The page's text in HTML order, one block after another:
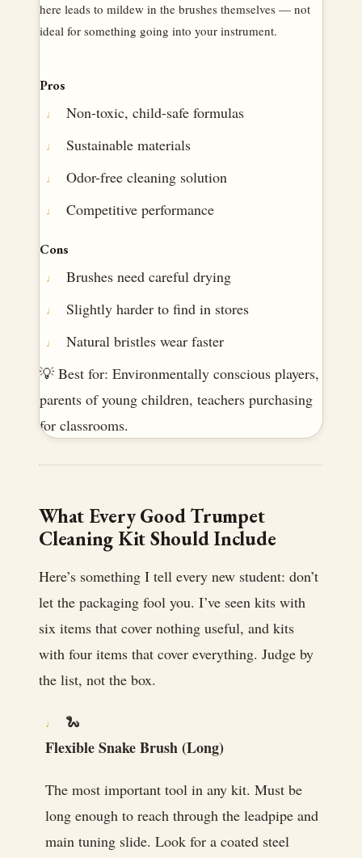
here leads to mildew in the brushes themselves — not
ideal for something going into your instrument.
Pros
Non-toxic, child-safe formulas
Sustainable materials
Odor-free cleaning solution
Competitive performance
Cons
Brushes need careful drying
Slightly harder to find in stores
Natural bristles wear faster
💡 Best for: Environmentally conscious players,
parents of young children, teachers purchasing
for classrooms.
What Every Good Trumpet
Cleaning Kit Should Include
Here’s something I tell every new student: don’t
let the packaging fool you. I’ve seen kits with
six items that cover nothing useful, and kits
with four items that cover everything. Judge by
the list, not the box.
🐍
Flexible Snake Brush (Long)
The most important tool in any kit. Must be
long enough to reach through the leadpipe and
main tuning slide. Look for a coated steel